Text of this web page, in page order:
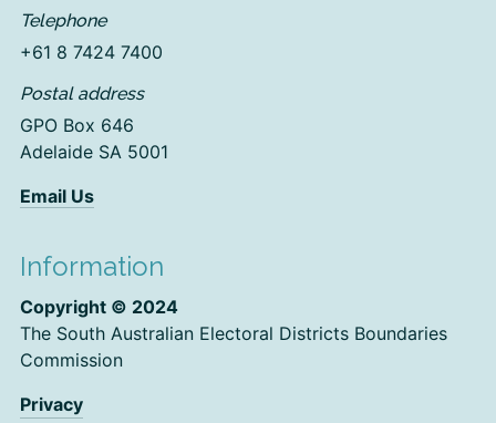
Telephone
+61 8 7424 7400
Postal address
GPO Box 646
Adelaide SA 5001
Email Us
Information
Copyright © 2024
The South Australian Electoral Districts Boundaries
Commission
Privacy